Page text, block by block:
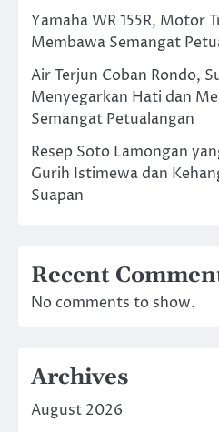
Yamaha WR 155R, Motor
Membawa Semangat
Air Terjun Coban Rondo,
Menyegarkan Hati dan
Semangat Petualangan
Resep Soto Lamongan
Gurih Istimewa dan
Suapan
Recent
No comments to show.
Archives
August 2026